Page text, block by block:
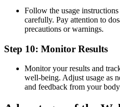
Follow the usage
carefully. Pay attention to
precautions or warnings.
Step 10: Monitor Results
Monitor your results and
well-being. Adjust usage as
and feedback from your